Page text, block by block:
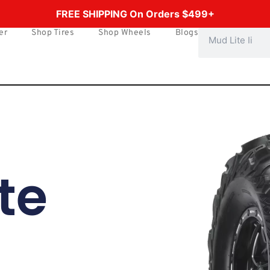
FREE SHIPPING On Orders $499+
Shop Tires Shop Wheels Blogs